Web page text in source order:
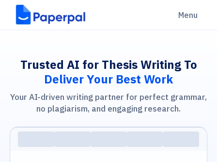
Menu
Trusted AI for Thesis Writing To
Deliver Your Best Work
Your AI-driven writing partner for perfect grammar,
no plagiarism, and engaging research.